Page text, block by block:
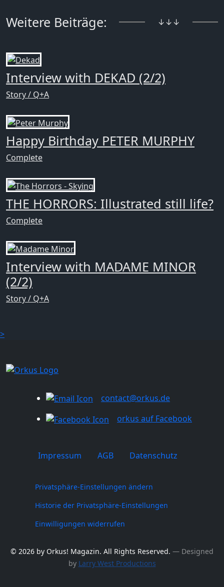
Weitere Beiträge: ↓↓↓
Interview with DEKAD (2/2)
Story / Q+A
Happy Birthday PETER MURPHY
Complete
THE HORRORS: Illustrated still life?
Complete
Interview with MADAME MINOR
(2/2)
Story / Q+A
>
contact@orkus.de
orkus auf Facebook
Impressum AGB Datenschutz
Privatsphäre-Einstellungen ändern
Historie der Privatsphäre-Einstellungen
Einwilligungen widerrufen
© 2026 by Orkus! Magazin. All Rights Reserved. ― Designed
by Larry West Productions